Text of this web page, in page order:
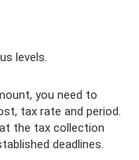
levels.
you need to
tax rate and period.
the tax collection
deadlines.